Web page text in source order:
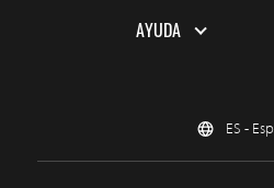
AYUDA
ES -